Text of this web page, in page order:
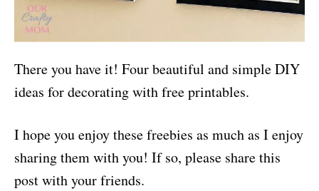
There you have it! Four beautiful and simple DIY
ideas for decorating with free printables.
I hope you enjoy these freebies as much as I enjoy
sharing them with you! If so, please share this
post with your friends.